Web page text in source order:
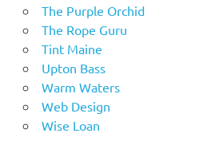
The Purple Orchid
The Rope Guru
Tint Maine
Upton Bass
Warm Waters
Web Design
Wise Loan